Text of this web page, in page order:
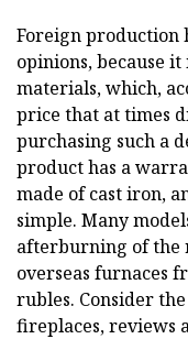
Foreign production
opinions, because
materials, which,
price that at times
purchasing such a
product has a
made of cast iron,
simple. Many
afterburning of the
overseas furnaces
rubles. Consider
fireplaces, reviews